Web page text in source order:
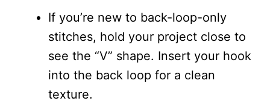
If you’re new to back-loop-only
stitches, hold your project close to
see the “V” shape. Insert your hook
into the back loop for a clean
texture.